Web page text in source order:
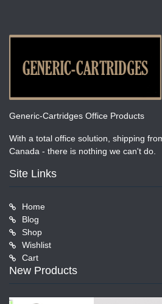
Generic-Cartridges Office Products
With a total office solution, shipping
Canada - there is nothing we can't do.
Site Links
Home
Blog
Shop
Wishlist
Cart
New Products